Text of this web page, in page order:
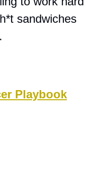
sandwiches
Playbook